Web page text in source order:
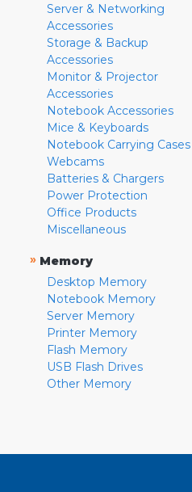
Server & Networking
Accessories
Storage & Backup
Accessories
Monitor & Projector
Accessories
Notebook Accessories
Mice & Keyboards
Notebook Carrying Cases
Webcams
Batteries & Chargers
Power Protection
Office Products
Miscellaneous
» Memory
Desktop Memory
Notebook Memory
Server Memory
Printer Memory
Flash Memory
USB Flash Drives
Other Memory